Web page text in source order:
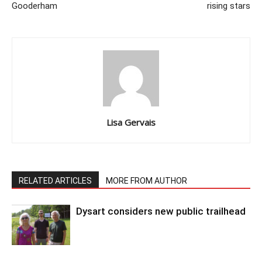
Gooderham
rising stars
Lisa Gervais
RELATED ARTICLES MORE FROM AUTHOR
Dysart considers new public trailhead